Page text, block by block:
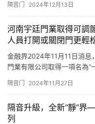
隔音门 2024年12月13日
河南宇廷門業取得可調
人員打開或關閉門更輕
金融界2024年11月11日消息
門業有限公司取得一項名為“
示，本實用新型涉及鋁合金
門本體，移動組件，所述移
隔音门 2024年11月27日
隔音升級，全新“靜”
列